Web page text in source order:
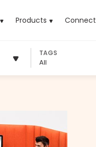
Products (current)Connect
TAGS
All